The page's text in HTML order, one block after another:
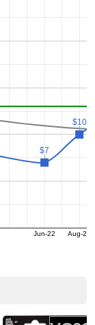
Jun-22 Aug-22
$7
$7
$10
$10